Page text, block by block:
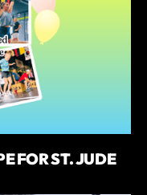
FOR ST. JUDE